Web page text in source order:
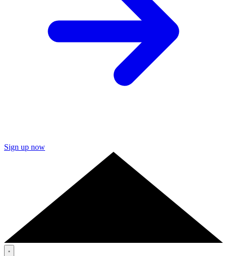
Sign up now